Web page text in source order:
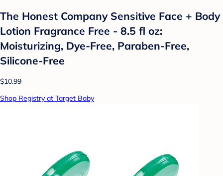
The Honest Company Sensitive Face + Body
Lotion Fragrance Free - 8.5 fl oz:
Moisturizing, Dye-Free, Paraben-Free,
Silicone-Free
$10.99
Shop Registry at Target Baby